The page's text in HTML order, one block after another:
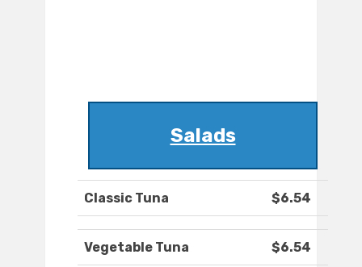
Salads
Classic Tuna $6.54
Vegetable Tuna $6.54